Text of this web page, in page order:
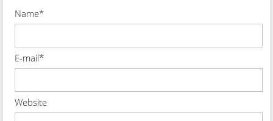
Name*
E-mail*
Website